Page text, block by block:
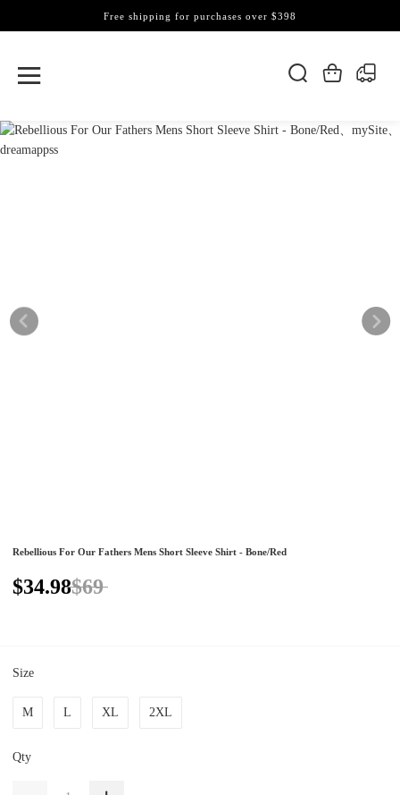
Free shipping for purchases over $398
Rebellious For Our Fathers Mens Short Sleeve Shirt - Bone/Red
$34.98$69
Size
M L XL 2XL
Qty